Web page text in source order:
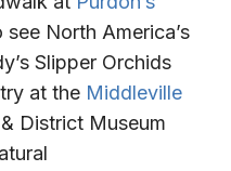
see North America’s
Slipper Orchids
at the Middleville
District Museum